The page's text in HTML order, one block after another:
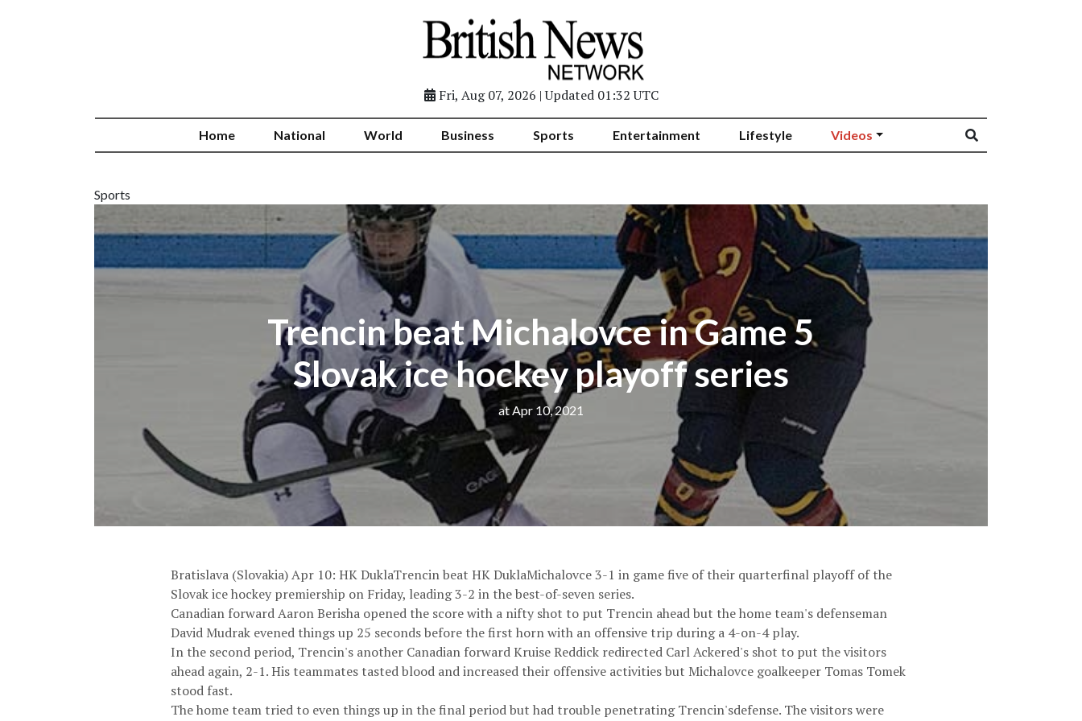
Fri, Aug 07, 2026 | Updated 01:32 UTC
Home National World Business Sports Entertainment Lifestyle Videos
Sports
Trencin beat Michalovce in Game 5
Slovak ice hockey playoff series
at Apr 10, 2021
Bratislava (Slovakia) Apr 10: HK DuklaTrencin beat HK DuklaMichalovce 3-1 in game five of their quarterfinal playoff of the
Slovak ice hockey premiership on Friday, leading 3-2 in the best-of-seven series.
Canadian forward Aaron Berisha opened the score with a nifty shot to put Trencin ahead but the home team's defenseman
David Mudrak evened things up 25 seconds before the first horn with an offensive trip during a 4-on-4 play.
In the second period, Trencin's another Canadian forward Kruise Reddick redirected Carl Ackered's shot to put the visitors
ahead again, 2-1. His teammates tasted blood and increased their offensive activities but Michalovce goalkeeper Tomas Tomek
stood fast.
The home team tried to even things up in the final period but had trouble penetrating Trencin'sdefense. The visitors were